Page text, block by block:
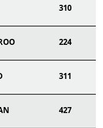
310
224
311
427